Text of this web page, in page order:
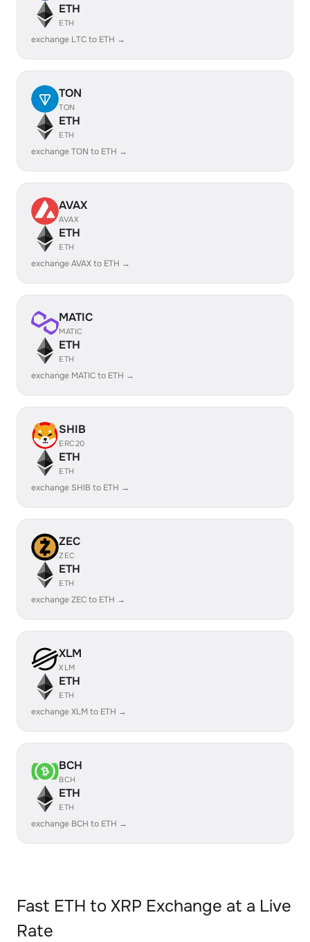
ETH
ETH
exchange LTC to ETH →
TON
TON
ETH
ETH
exchange TON to ETH →
AVAX
AVAX
ETH
ETH
exchange AVAX to ETH →
MATIC
MATIC
ETH
ETH
exchange MATIC to ETH →
SHIB
ERC20
ETH
ETH
exchange SHIB to ETH →
ZEC
ZEC
ETH
ETH
exchange ZEC to ETH →
XLM
XLM
ETH
ETH
exchange XLM to ETH →
BCH
BCH
ETH
ETH
exchange BCH to ETH →
Fast ETH to XRP Exchange at a Live
Rate